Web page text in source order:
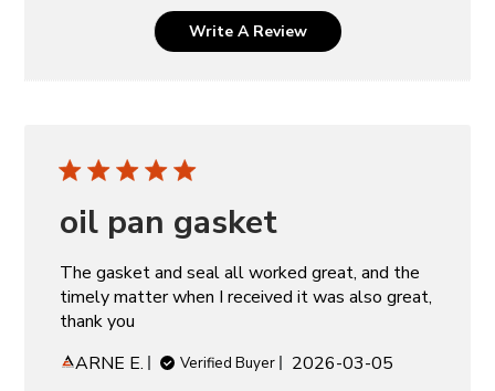
Write A Review
oil pan gasket
The gasket and seal all worked great, and the
timely matter when I received it was also great,
thank you
ARNE E.
Verified Buyer
Published
2026-03-05